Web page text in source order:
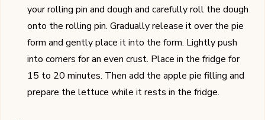
your rolling pin and dough and carefully roll the dough
onto the rolling pin. Gradually release it over the pie
form and gently place it into the form. Lightly push
into corners for an even crust. Place in the fridge for
15 to 20 minutes. Then add the apple pie filling and
prepare the lettuce while it rests in the fridge.